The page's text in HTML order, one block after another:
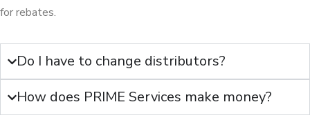
for rebates.
Do I have to change distributors?
How does PRIME Services make money?